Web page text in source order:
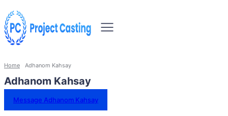
Home Adhanom Kahsay
Adhanom Kahsay
Message Adhanom Kahsay